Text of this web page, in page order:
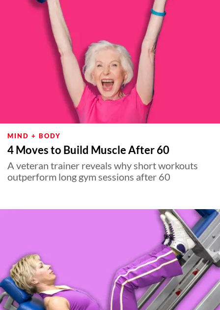
MIND + BODY
4 Moves to Build Muscle After 60
A veteran trainer reveals why short workouts
outperform long gym sessions after 60